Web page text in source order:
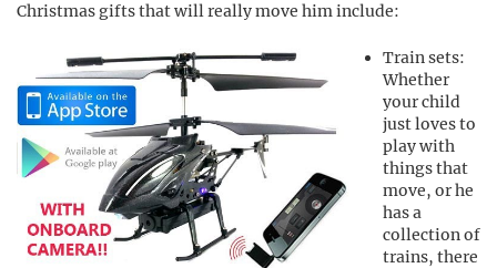
Christmas gifts that will really move him include:
Train sets:
Whether
your child
just loves to
play with
things that
move, or he
has a
collection of
trains, there